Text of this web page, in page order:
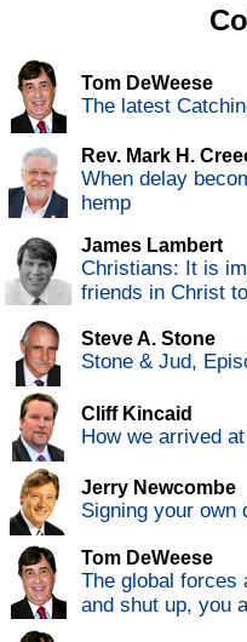
Tom DeWeese
The latest
Rev. Mark H.
When delay
hemp
James Lambert
Christians: It is
friends in Christ
Steve A. Stone
Stone & Jud,
Cliff Kincaid
How we arrived
Jerry Newcombe
Signing your own
Tom DeWeese
The global forces
and shut up, you